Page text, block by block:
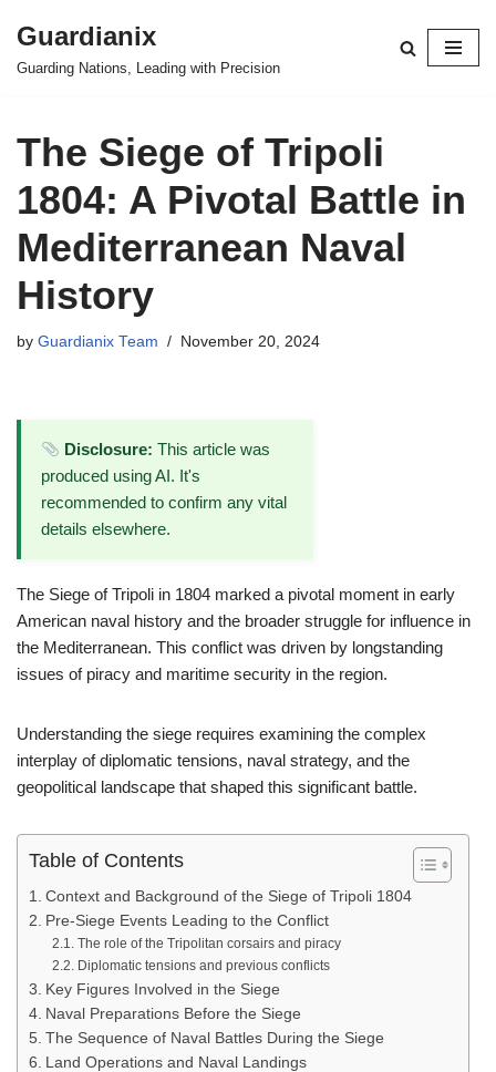
Skip
Guardianix
Guarding Nations, Leading with Precision
The Siege of Tripoli
1804: A Pivotal Battle in
Mediterranean Naval
History
by Guardianix Team November 20, 2024
Disclosure: This article was
produced using AI. It's
recommended to confirm any vital
details elsewhere.
The Siege of Tripoli in 1804 marked a pivotal moment in early
American naval history and the broader struggle for influence in
the Mediterranean. This conflict was driven by longstanding
issues of piracy and maritime security in the region.
Understanding the siege requires examining the complex
interplay of diplomatic tensions, naval strategy, and the
geopolitical landscape that shaped this significant battle.
Table of Contents
Context and Background of the Siege of Tripoli 1804
Pre-Siege Events Leading to the Conflict
The role of the Tripolitan corsairs and piracy
Diplomatic tensions and previous conflicts
Key Figures Involved in the Siege
Naval Preparations Before the Siege
The Sequence of Naval Battles During the Siege
Land Operations and Naval Landings